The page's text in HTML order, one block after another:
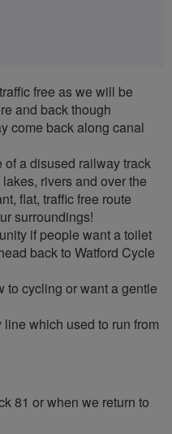
free as we will be
and back though
come back along canal
a disused railway track
rivers and over the
flat, traffic free route
surroundings!
if people want a toilet
back to Watford Cycle
to cycling or want a gentle
which used to run from
81 or when we return to